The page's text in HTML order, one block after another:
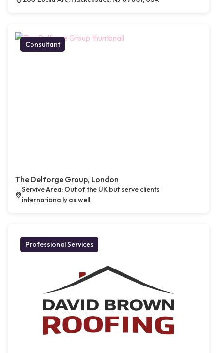
Consultant
The Delforge Group, London
Servive Area: Out of the UK but serve clients
internationally as well
Professional Services